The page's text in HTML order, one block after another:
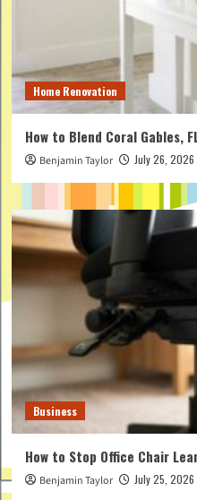
Home Renovation
How to Blend Coral Gables,
Benjamin Taylor July 26, 2026
Business
How to Stop Office Chair
Benjamin Taylor July 25, 2026